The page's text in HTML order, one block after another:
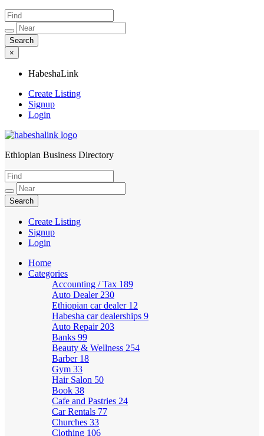
×
HabeshaLink
Create Listing
Signup
Login
HabeshaLink
Ethiopian Business Directory
Create Listing
Signup
Login
Home
Categories
Accounting / Tax 189
Auto Dealer 230
Ethiopian car dealer 12
Habesha car dealerships 9
Auto Repair 203
Banks 99
Beauty & Wellness 254
Barber 18
Gym 33
Hair Salon 50
Book 38
Cafe and Pastries 24
Car Rentals 77
Churches 33
Clothing 106